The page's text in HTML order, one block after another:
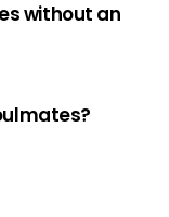
without an